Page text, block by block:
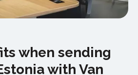
when sending
with Van